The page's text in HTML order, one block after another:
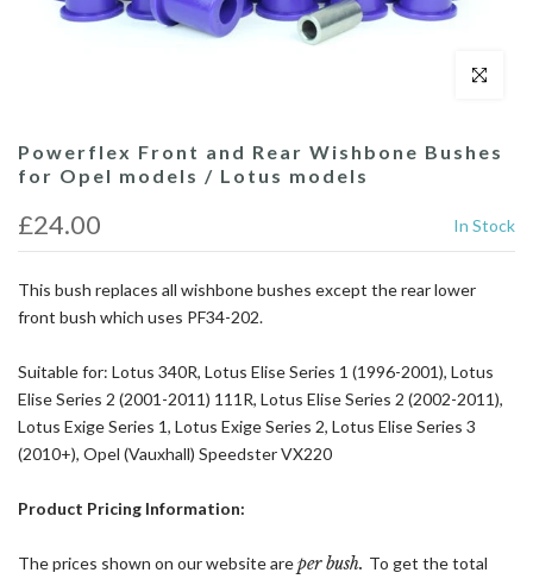
Click to
Powerflex Front and Rear Wishbone Bushes
for Opel models / Lotus models
£24.00 In Stock
This bush replaces all wishbone bushes except the rear lower
front bush which uses PF34-202.
Suitable for: Lotus 340R, Lotus Elise Series 1 (1996-2001), Lotus
Elise Series 2 (2001-2011) 111R, Lotus Elise Series 2 (2002-2011),
Lotus Exige Series 1, Lotus Exige Series 2, Lotus Elise Series 3
(2010+), Opel (Vauxhall) Speedster VX220
Product Pricing Information:
The prices shown on our website areper bush. To get the total